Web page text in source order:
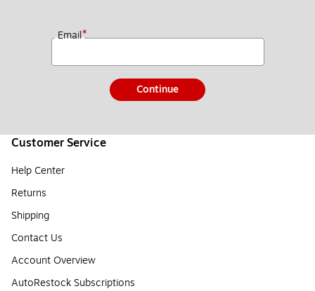
Email*
Continue
Customer Service
Help Center
Returns
Shipping
Contact Us
Account Overview
AutoRestock Subscriptions